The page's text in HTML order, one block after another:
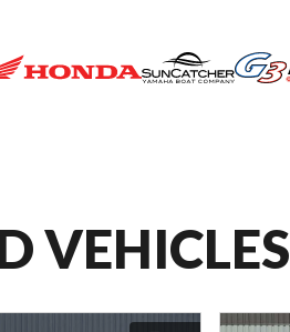
VEHICLES